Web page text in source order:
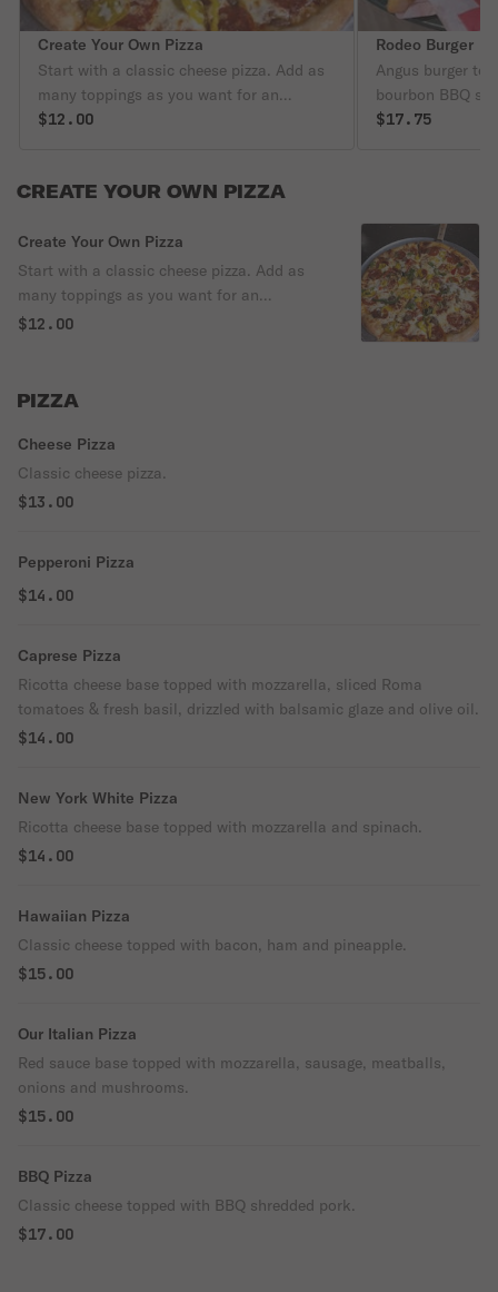
Create Your Own Pizza
Start with a classic cheese pizza. Add as
many toppings as you want for an
additional price.
$12.00
Rodeo Burger
Angus burger
bourbon BBQ
$17.75
CREATE YOUR OWN PIZZA
Create Your Own Pizza
Start with a classic cheese pizza. Add as
many toppings as you want for an
additional price.
$12.00
PIZZA
Cheese Pizza
Classic cheese pizza.
$13.00
Pepperoni Pizza
$14.00
Caprese Pizza
Ricotta cheese base topped with mozzarella, sliced Roma
tomatoes & fresh basil, drizzled with balsamic glaze and olive oil.
$14.00
New York White Pizza
Ricotta cheese base topped with mozzarella and spinach.
$14.00
Hawaiian Pizza
Classic cheese topped with bacon, ham and pineapple.
$15.00
Our Italian Pizza
Red sauce base topped with mozzarella, sausage, meatballs,
onions and mushrooms.
$15.00
BBQ Pizza
Classic cheese topped with BBQ shredded pork.
$17.00